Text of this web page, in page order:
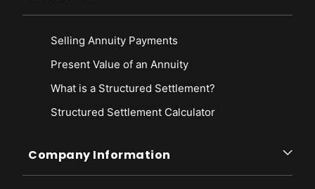
Selling Annuity Payments
Present Value of an Annuity
What is a Structured Settlement?
Structured Settlement Calculator
Company Information